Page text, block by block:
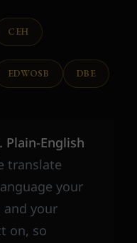
CEH
EDWOSB DBE
English
translate
your
and your
on, so